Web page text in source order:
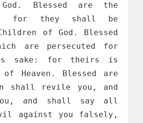
Blessed are the
for they shall be
of God. Blessed
are persecuted for
sake: for theirs is
of Heaven. Blessed are
shall revile you, and
and shall say all
against you falsely,